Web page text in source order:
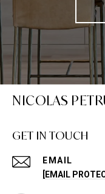
NICOLAS
GET IN TOUCH
EMAIL
[EMAIL